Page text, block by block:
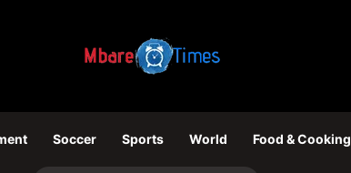
Soccer Sports World Food & Cooking